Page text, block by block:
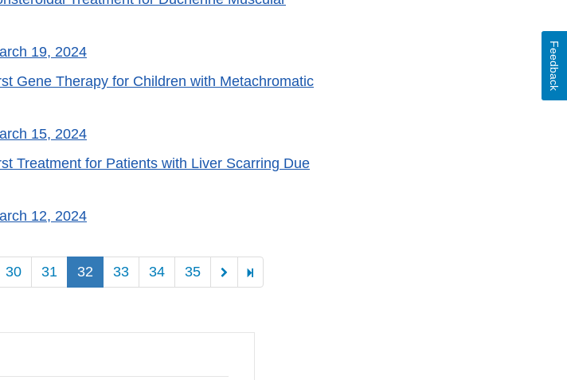
19, 2024
Gene Therapy for Children with Metachromatic
15, 2024
Treatment for Patients with Liver Scarring Due
12, 2024
30 31 32 33 34 35
Feedback